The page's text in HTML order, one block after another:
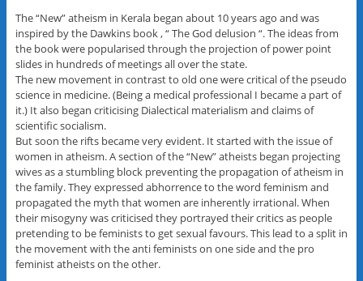
The “New” atheism in Kerala began about 10 years ago and was
inspired by the Dawkins book , “ The God delusion “. The ideas from
the book were popularised through the projection of power point
slides in hundreds of meetings all over the state.
The new movement in contrast to old one were critical of the pseudo
science in medicine. (Being a medical professional I became a part of
it.) It also began criticising Dialectical materialism and claims of
scientific socialism.
But soon the rifts became very evident. It started with the issue of
women in atheism. A section of the “New” atheists began projecting
wives as a stumbling block preventing the propagation of atheism in
the family. They expressed abhorrence to the word feminism and
propagated the myth that women are inherently irrational. When
their misogyny was criticised they portrayed their critics as people
pretending to be feminists to get sexual favours. This lead to a split in
the movement with the anti feminists on one side and the pro
feminist atheists on the other.